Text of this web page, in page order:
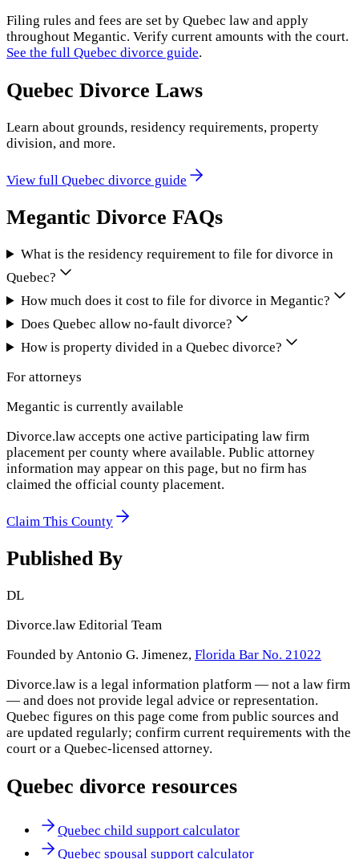
Filing rules and fees are set by Quebec law and apply
throughout Megantic. Verify current amounts with the court.
See the full Quebec divorce guide.
Quebec Divorce Laws
Learn about grounds, residency requirements, property
division, and more.
View full Quebec divorce guide
Megantic Divorce FAQs
What is the residency requirement to file for divorce in
Quebec?
How much does it cost to file for divorce in Megantic?
Does Quebec allow no-fault divorce?
How is property divided in a Quebec divorce?
For attorneys
Megantic is currently available
Divorce.law accepts one active participating law firm
placement per county where available. Public attorney
information may appear on this page, but no firm has
claimed the official county placement.
Claim This County
Published By
DL
Divorce.law Editorial Team
Founded by Antonio G. Jimenez, Florida Bar No. 21022
Divorce.law is a legal information platform — not a law firm
— and does not provide legal advice or representation.
Quebec figures on this page come from public sources and
are updated regularly; confirm current requirements with the
court or a Quebec-licensed attorney.
Quebec divorce resources
Quebec child support calculator
Quebec spousal support calculator